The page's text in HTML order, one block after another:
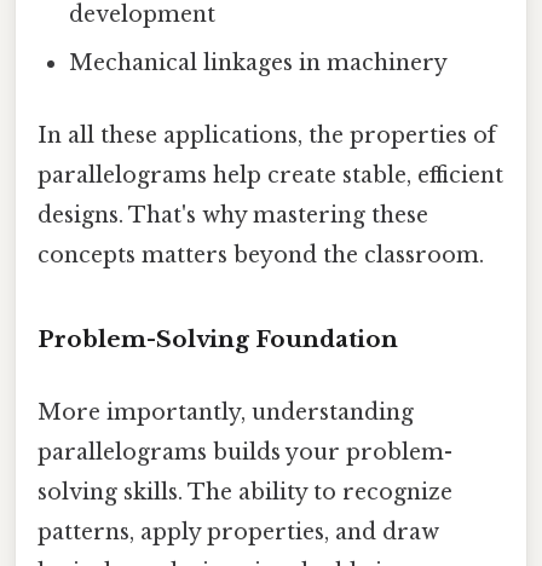
development
Mechanical linkages in machinery
In all these applications, the properties of
parallelograms help create stable, efficient
designs. That's why mastering these
concepts matters beyond the classroom.
Problem-Solving Foundation
More importantly, understanding
parallelograms builds your problem-
solving skills. The ability to recognize
patterns, apply properties, and draw